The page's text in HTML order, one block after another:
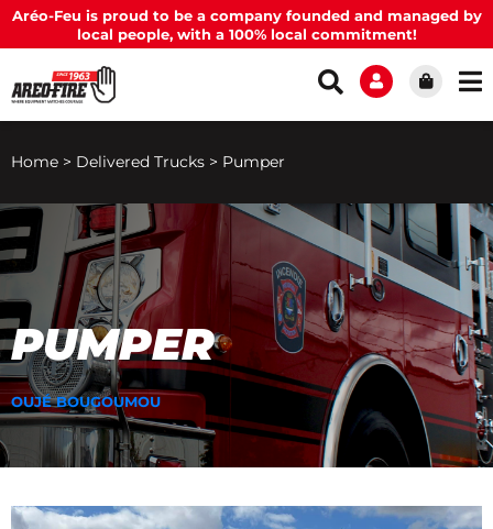
Aréo-Feu is proud to be a company founded and managed by
local people, with a 100% local commitment!
Home > Delivered Trucks > Pumper
PUMPER
OUJÉ BOUGOUMOU